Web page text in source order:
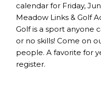
calendar for Friday,
Meadow Links & Golf
Golf is a sport anyone
or no skills! Come on
people. A favorite for
register.